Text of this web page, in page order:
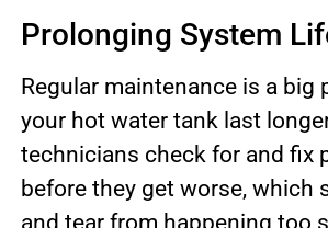
Prolonging System
Regular maintenance is a big
your hot water tank last
technicians check for and fix
before they get worse, which
and tear from happening too